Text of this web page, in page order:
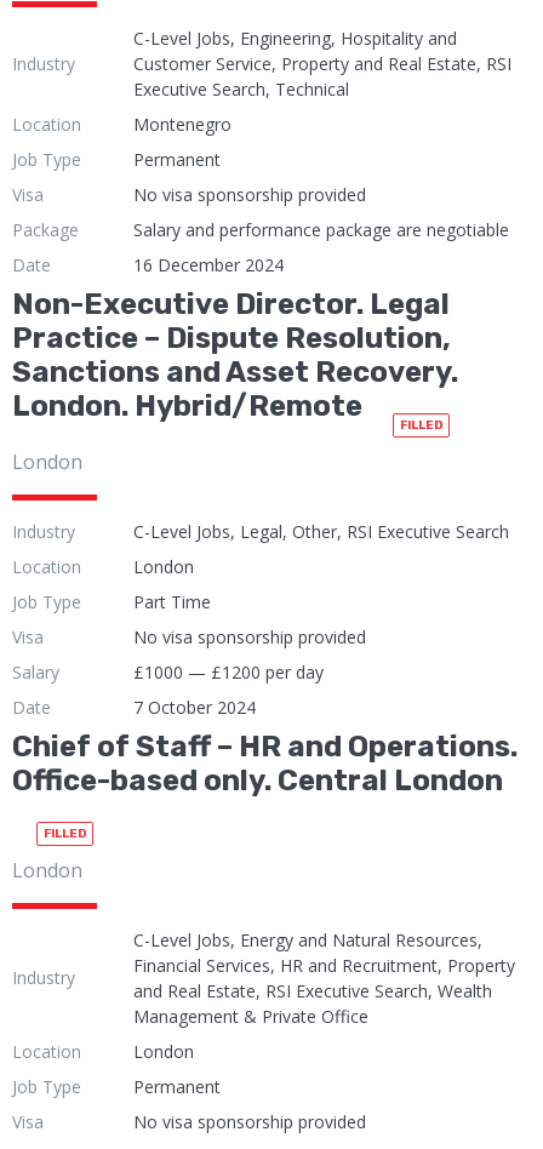
Industry
C-Level Jobs, Engineering, Hospitality and
Customer Service, Property and Real Estate, RSI
Executive Search, Technical
Location
Montenegro
Job Type
Permanent
Visa
No visa sponsorship provided
Package
Salary and performance package are negotiable
Date
16 December 2024
Non-Executive Director. Legal
Practice – Dispute Resolution,
Sanctions and Asset Recovery.
London. Hybrid/Remote
FILLED
London
Industry
C-Level Jobs, Legal, Other, RSI Executive Search
Location
London
Job Type
Part Time
Visa
No visa sponsorship provided
Salary
£1000 — £1200 per day
Date
7 October 2024
Chief of Staff – HR and Operations.
Office-based only. Central London
FILLED
London
Industry
C-Level Jobs, Energy and Natural Resources,
Financial Services, HR and Recruitment, Property
and Real Estate, RSI Executive Search, Wealth
Management & Private Office
Location
London
Job Type
Permanent
Visa
No visa sponsorship provided